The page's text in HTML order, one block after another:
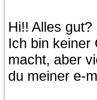
Hi!! Alles
Ich bin keiner
macht, aber
du meiner e-